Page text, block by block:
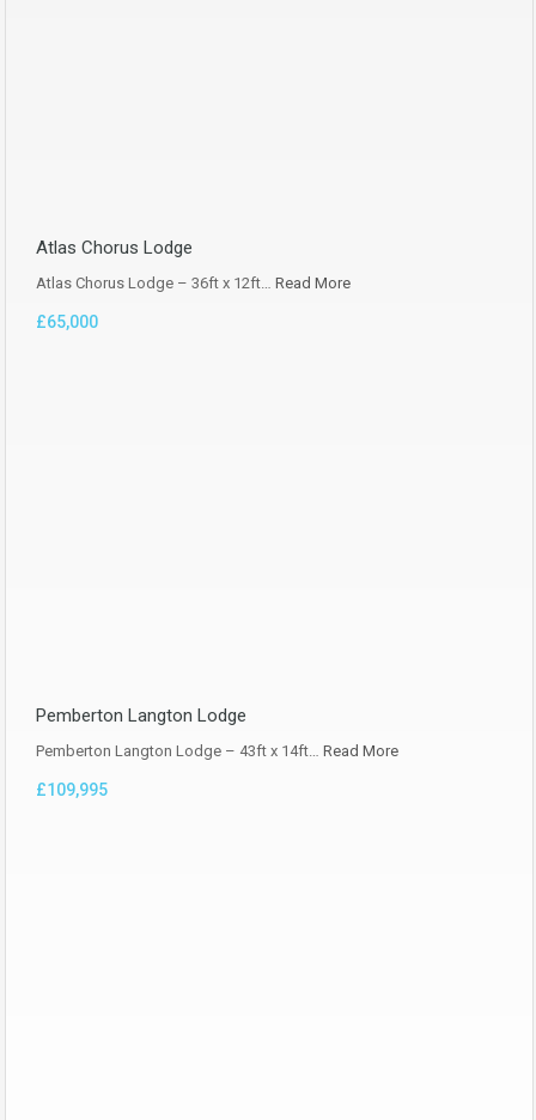
Atlas Chorus Lodge
Atlas Chorus Lodge – 36ft x 12ft… Read More
£65,000
Pemberton Langton Lodge
Pemberton Langton Lodge – 43ft x 14ft… Read More
£109,995